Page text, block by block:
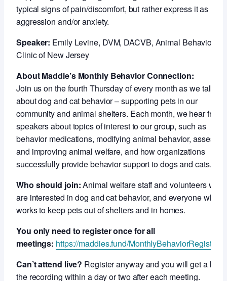
typical signs of pain/discomfort, but rather express it as
aggression and/or anxiety.
Speaker: Emily Levine, DVM, DACVB, Animal Behavior
Clinic of New Jersey
About Maddie’s Monthly Behavior Connection:
Join us on the fourth Thursday of every month as we talk
about dog and cat behavior – supporting pets in our
community and animal shelters. Each month, we hear from
speakers about topics of interest to our group, such as
behavior medications, modifying animal behavior,
and improving animal welfare, and how organizations
successfully provide behavior support to dogs and cats.
Who should join:Animal welfare staff and volunteers who
are interested in dog and cat behavior, and everyone who
works to keep pets out of shelters and in homes.
You only need to register once for all
meetings: https://maddies.fund/
Can’t attend live? Register anyway and you will get a link
the recording within a day or two after each meeting.